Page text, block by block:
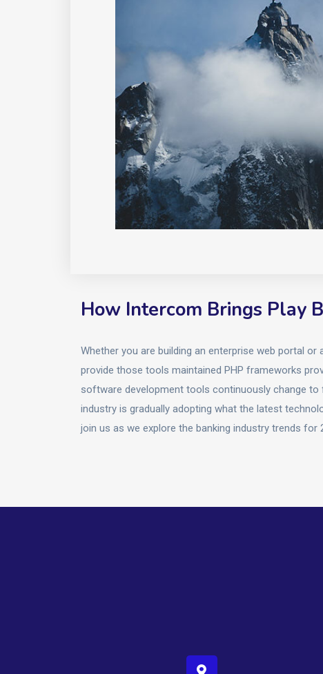
How Intercom Brings Play
Whether you are building an enterprise web portal
provide those tools maintained PHP frameworks
software development tools continuously change
industry is gradually adopting what the latest
join us as we explore the banking industry trends